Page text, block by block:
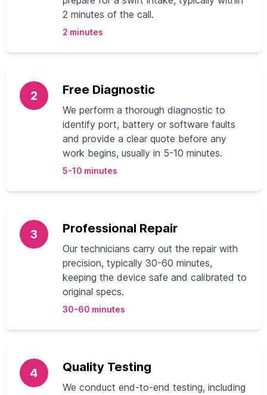
2 minutes of the call.
2 minutes
2 Free Diagnostic
We perform a thorough diagnostic to
identify port, battery or software faults
and provide a clear quote before any
work begins, usually in 5-10 minutes.
5-10 minutes
3 Professional Repair
Our technicians carry out the repair with
precision, typically 30-60 minutes,
keeping the device safe and calibrated to
original specs.
30-60 minutes
4 Quality Testing
We conduct end-to-end testing, including